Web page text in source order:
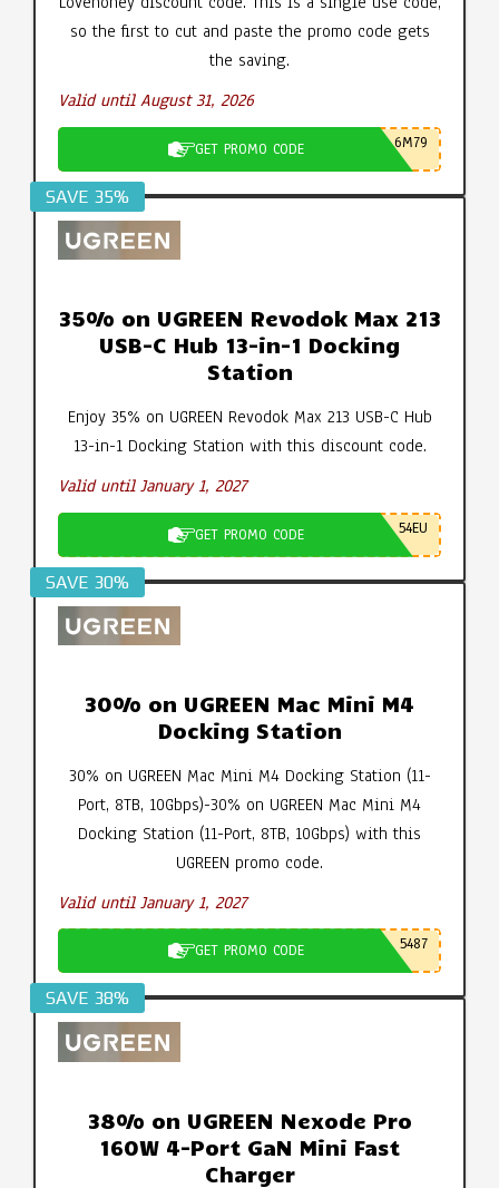
so the first to cut and paste the promo code gets
the saving.
Valid until August 31, 2026
GET PROMO CODE 6M79
SAVE 35%
35% on UGREEN Revodok Max 213
USB-C Hub 13-in-1 Docking
Station
Enjoy 35% on UGREEN Revodok Max 213 USB-C Hub
13-in-1 Docking Station with this discount code.
Valid until January 1, 2027
GET PROMO CODE 54EU
SAVE 30%
30% on UGREEN Mac Mini M4
Docking Station
30% on UGREEN Mac Mini M4 Docking Station (11-
Port, 8TB, 10Gbps)-30% on UGREEN Mac Mini M4
Docking Station (11-Port, 8TB, 10Gbps) with this
UGREEN promo code.
Valid until January 1, 2027
GET PROMO CODE 5487
SAVE 38%
38% on UGREEN Nexode Pro
160W 4-Port GaN Mini Fast
Charger